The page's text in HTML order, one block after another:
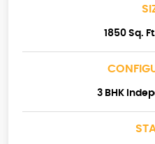
1850 Sq.
3 BHK